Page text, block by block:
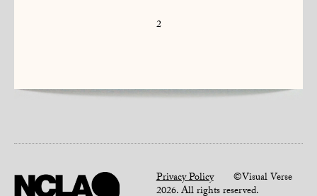
2
Privacy Policy©Visual Verse
2026. All rights reserved.